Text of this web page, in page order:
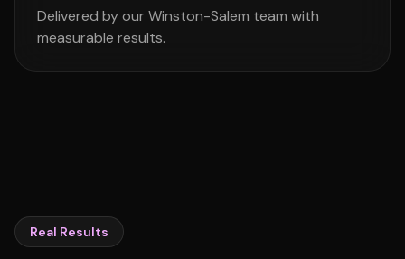
Delivered by our Winston-Salem team with
measurable results.
Real Results